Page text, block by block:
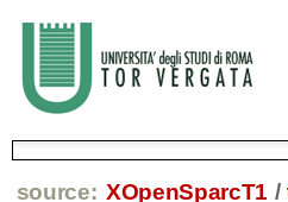
source: XOpenSparcT1 /